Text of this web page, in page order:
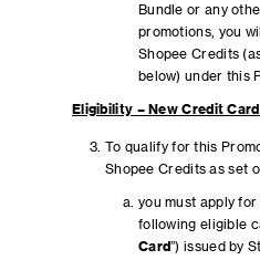
Bundle or any
promotions, you
Shopee Credits
below) under this
Eligibility – New Credit
To qualify for this
Shopee Credits as set
you must apply for
following eligible
Card”) issued by